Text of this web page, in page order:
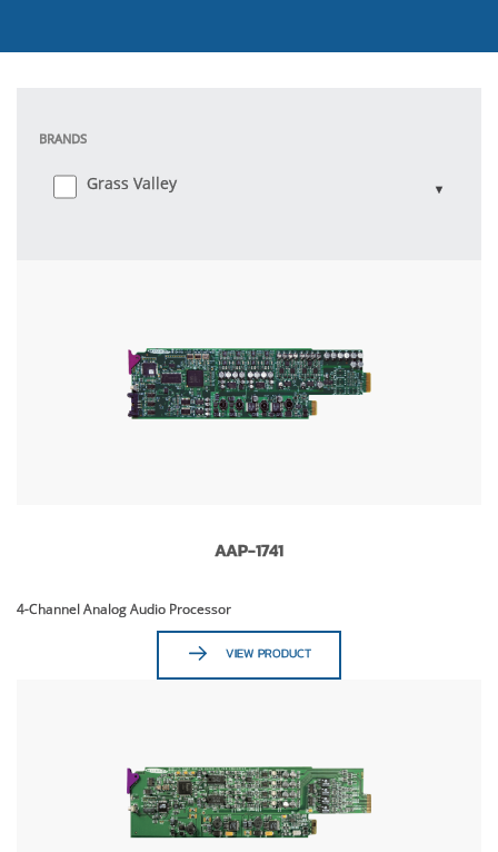
BRANDS
Grass Valley
AAP-1741
4-Channel Analog Audio Processor
VIEW PRODUCT